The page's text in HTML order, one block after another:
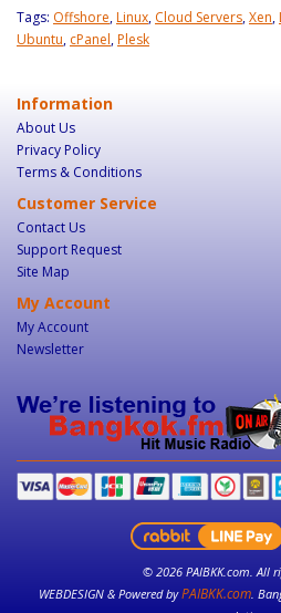
Tags: Offshore,Linux, Cloud Servers,Xen,
Ubuntu, cPanel,Plesk
Information
About Us
Privacy Policy
Terms & Conditions
Customer Service
Contact Us
Support Request
Site Map
My Account
My Account
Newsletter
© 2026 PAIBKK.com. All
WEBDESIGN & Powered byPAIBKK.com.